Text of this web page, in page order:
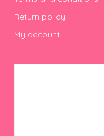
Return policy
My account